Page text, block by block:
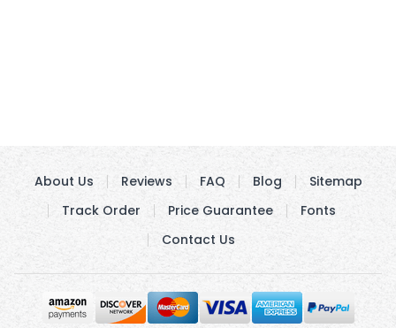
About Us Reviews FAQ Blog
Sitemap
Track Order
Price Guarantee
Fonts
Contact Us